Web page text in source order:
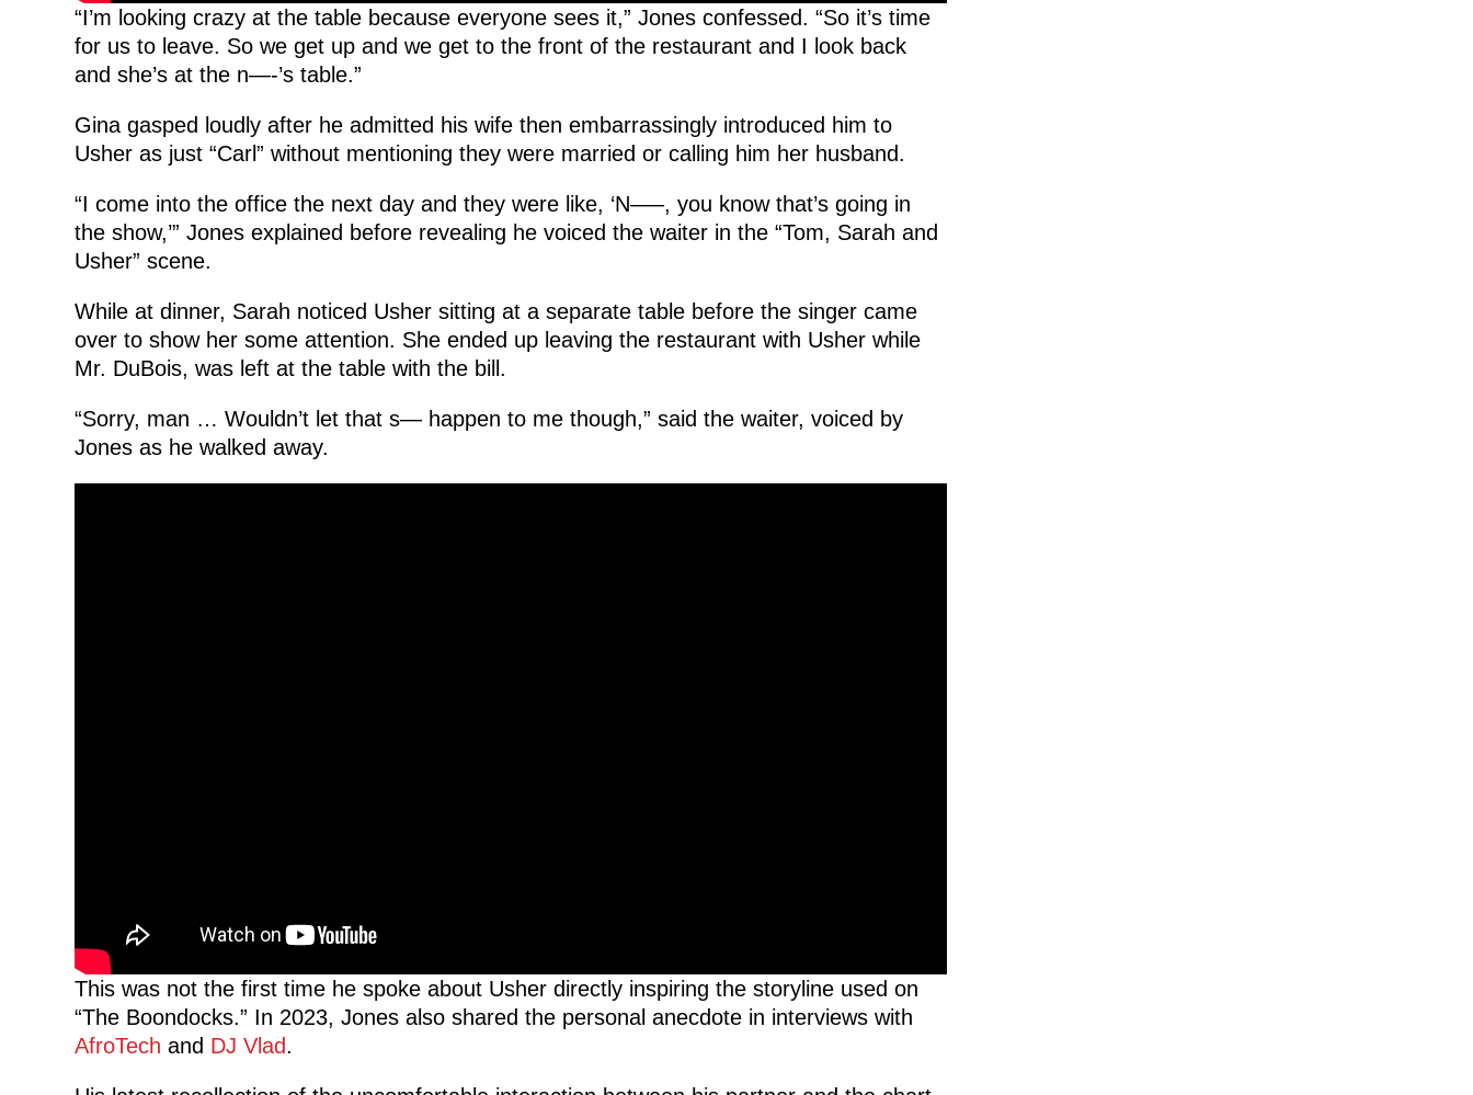
“I’m looking crazy at the table because everyone sees it,” Jones confessed. “So it’s time
for us to leave. So we get up and we get to the front of the restaurant and I look back
and she’s at the n—-’s table.”
Gina gasped loudly after he admitted his wife then embarrassingly introduced him to
Usher as just “Carl” without mentioning they were married or calling him her husband.
“I come into the office the next day and they were like, ‘N—–, you know that’s going in
the show,’” Jones explained before revealing he voiced the waiter in the “Tom, Sarah and
Usher” scene.
While at dinner, Sarah noticed Usher sitting at a separate table before the singer came
over to show her some attention. She ended up leaving the restaurant with Usher while
Mr. DuBois, was left at the table with the bill.
“Sorry, man … Wouldn’t let that s— happen to me though,” said the waiter, voiced by
Jones as he walked away.
This was not the first time he spoke about Usher directly inspiring the storyline used on
“The Boondocks.” In 2023, Jones also shared the personal anecdote in interviews with
AfroTech and DJ Vlad.